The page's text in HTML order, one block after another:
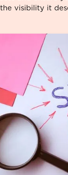
the visibility it